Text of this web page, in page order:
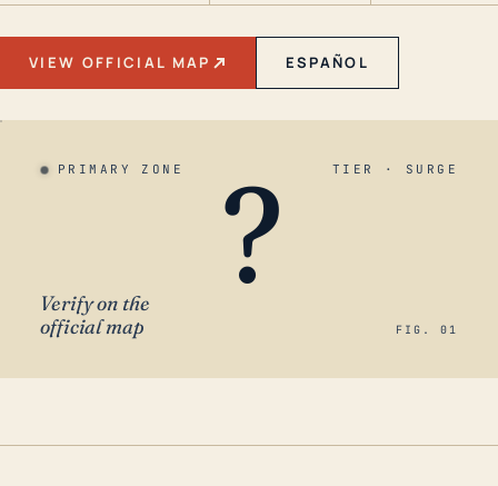
VIEW OFFICIAL MAP ESPAÑOL
PRIMARY ZONE TIER · SURGE
?
Verify on the
official map
FIG. 01